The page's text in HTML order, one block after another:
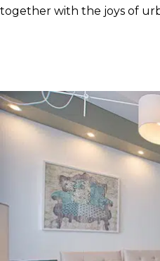
together with the joys of